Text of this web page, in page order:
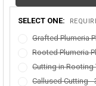
SELECT ONE:
Grafted Plumeria
Rooted Plumeria
Cutting in Rooting
Callused Cutting -